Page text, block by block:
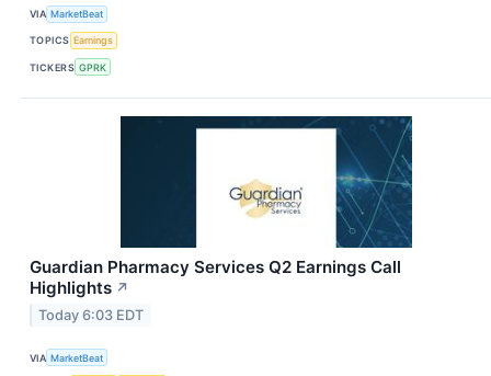
VIA MarketBeat
TOPICS Earnings
TICKERS GPRK
Guardian Pharmacy Services Q2 Earnings Call
Highlights ↗
Today 6:03 EDT
VIA MarketBeat